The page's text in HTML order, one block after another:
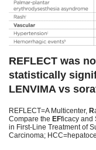
REFLECT was
statistically
LENVIMA vs
REFLECT=A Multicenter, R
Compare the EFficacy and
in First-Line Treatment of
Carcinoma;